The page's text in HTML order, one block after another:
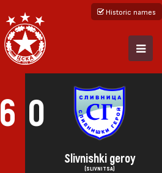
Historic names
6 0
Slivnishki geroy
(SLIVNITSA)